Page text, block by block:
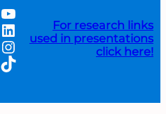
YouTube
LinkedIn
Instagram
TikTok
For research links
used in presentations
click here!